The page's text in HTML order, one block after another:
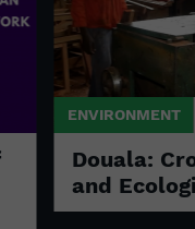
ENVIRONMENT
Douala:
and